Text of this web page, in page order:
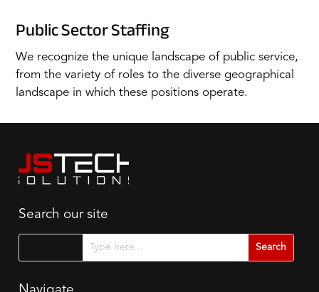
Public Sector Staffing
We recognize the unique landscape of public service,
from the variety of roles to the diverse geographical
landscape in which these positions operate.
Search our site